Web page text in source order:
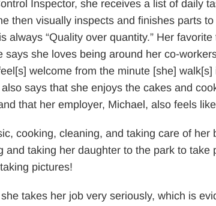
Inspector, she receives a list of daily
then visually inspects and finishes parts
always “Quality over quantity.” Her
says she loves being around her co-
welcome from the minute [she]
also says that she enjoys the cakes and
that her employer, Michael, also feels
cooking, cleaning, and taking care of her
and taking her daughter to the park to take
pictures!
takes her job very seriously, which is